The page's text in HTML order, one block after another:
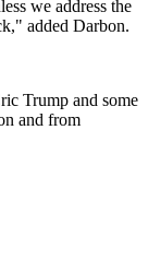
we address the
added Darbon.
Trump and some
and from